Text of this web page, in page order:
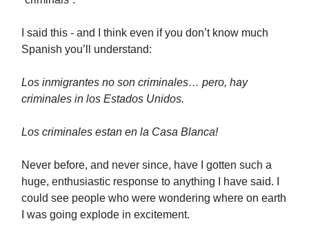
I said this - and I think even if you don’t know much
Spanish you’ll understand:
Los inmigrantes no son criminales… pero, hay
criminales in los Estados Unidos.
Los criminales estan en la Casa Blanca!
Never before, and never since, have I gotten such a
huge, enthusiastic response to anything I have said. I
could see people who were wondering where on earth
I was going explode in excitement.